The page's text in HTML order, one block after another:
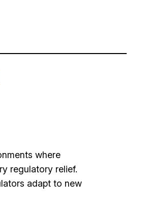
where
regulatory relief.
adapt to new